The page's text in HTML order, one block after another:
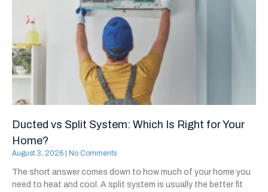
Ducted vs Split System: Which Is Right for Your
Home?
August 3, 2026 No Comments
The short answer comes down to how much of your home you
need to heat and cool. A split system is usually the better fit